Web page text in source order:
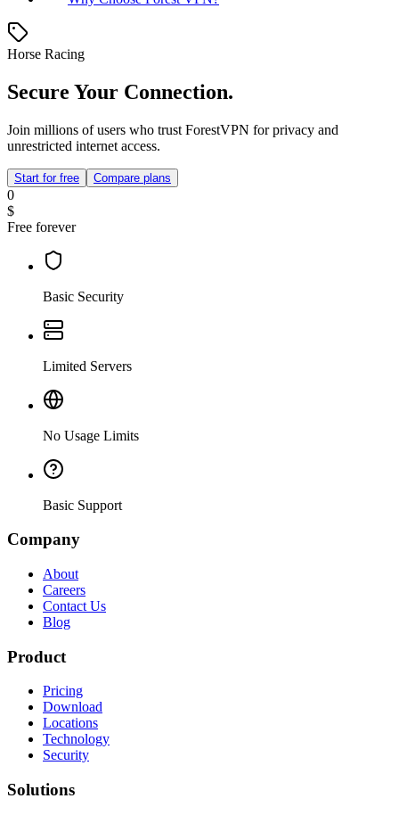
Horse Racing
Secure Your Connection.
Join millions of users who trust ForestVPN for privacy and
unrestricted internet access.
Start for free Compare plans
0
$
Free forever
Basic Security
Limited Servers
No Usage Limits
Basic Support
Company
About
Careers
Contact Us
Blog
Product
Pricing
Download
Locations
Technology
Security
Solutions